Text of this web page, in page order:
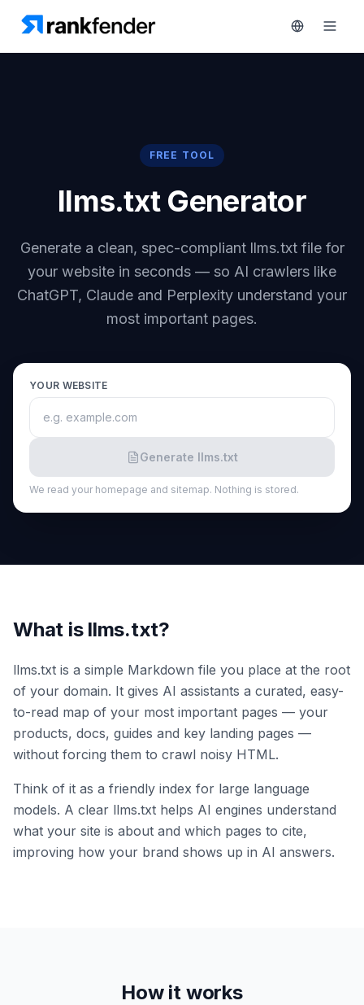
MONITOR
Competitor
Tracking
ACT
Engine
Assistant
Resources
Free
Tools
a
demo
FREE TOOL
llms.txt Generator
Generate a clean, spec-compliant llms.txt file for
your website in seconds — so AI crawlers like
ChatGPT, Claude and Perplexity understand your
most important pages.
YOUR WEBSITE
Generate llms.txt
We read your homepage and sitemap. Nothing is stored.
What is llms.txt?
llms.txt is a simple Markdown file you place at the root
of your domain. It gives AI assistants a curated, easy-
to-read map of your most important pages — your
products, docs, guides and key landing pages —
without forcing them to crawl noisy HTML.
Think of it as a friendly index for large language
models. A clear llms.txt helps AI engines understand
what your site is about and which pages to cite,
improving how your brand shows up in AI answers.
How it works